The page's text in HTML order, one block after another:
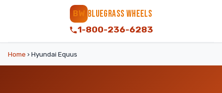
BW BLUEGRASS WHEELS
1-800-236-6283
Home › Hyundai Equus